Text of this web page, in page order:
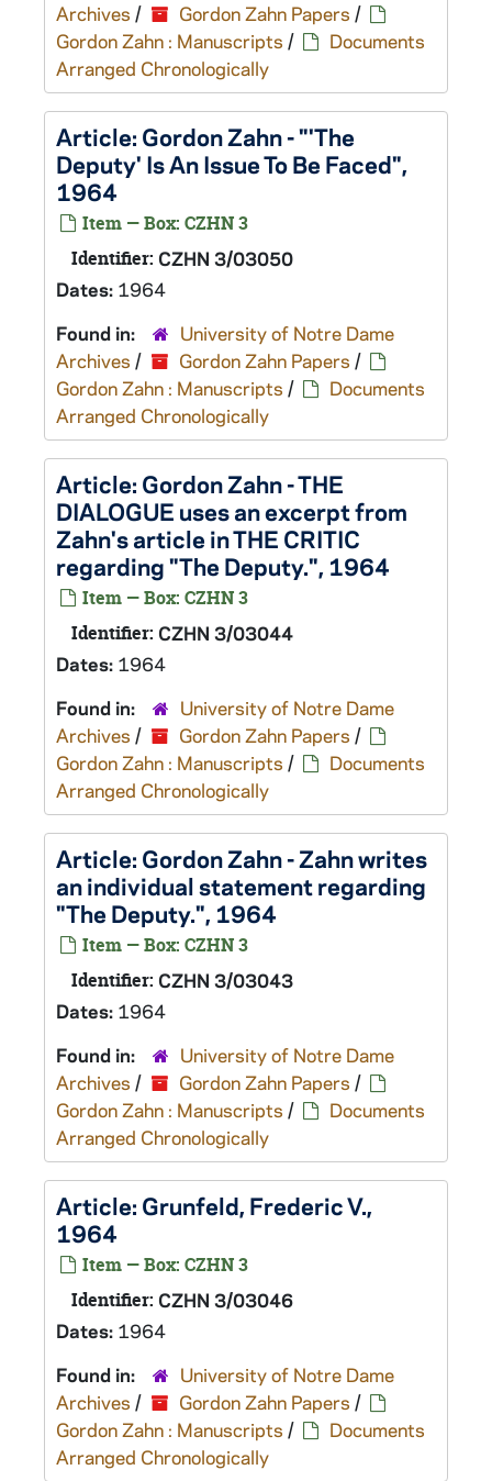
Archives / Gordon Zahn Papers /
Gordon Zahn : Manuscripts /
Documents
Arranged Chronologically
Article: Gordon Zahn - "'The
Deputy' Is An Issue To Be Faced",
1964
Item — Box: CZHN 3
Identifier: CZHN 3/03050
Dates: 1964
Found in:
University of Notre Dame
Archives / Gordon Zahn Papers /
Gordon Zahn : Manuscripts /
Documents
Arranged Chronologically
Article: Gordon Zahn - THE
DIALOGUE uses an excerpt from
Zahn's article in THE CRITIC
regarding "The Deputy.", 1964
Item — Box: CZHN 3
Identifier: CZHN 3/03044
Dates: 1964
Found in:
University of Notre Dame
Archives / Gordon Zahn Papers /
Gordon Zahn : Manuscripts /
Documents
Arranged Chronologically
Article: Gordon Zahn - Zahn writes
an individual statement regarding
"The Deputy.", 1964
Item — Box: CZHN 3
Identifier: CZHN 3/03043
Dates: 1964
Found in:
University of Notre Dame
Archives / Gordon Zahn Papers /
Gordon Zahn : Manuscripts /
Documents
Arranged Chronologically
Article: Grunfeld, Frederic V.,
1964
Item — Box: CZHN 3
Identifier: CZHN 3/03046
Dates: 1964
Found in:
University of Notre Dame
Archives / Gordon Zahn Papers /
Gordon Zahn : Manuscripts /
Documents
Arranged Chronologically